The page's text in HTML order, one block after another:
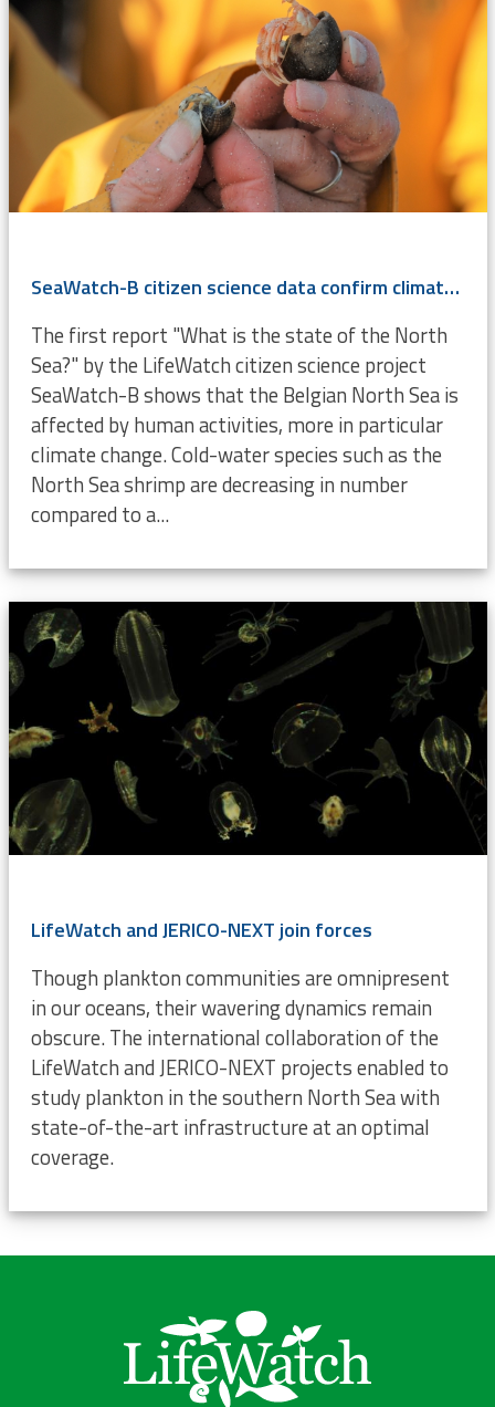
SeaWatch-B citizen science data confirm climate change
The first report "What is the state of the North
Sea?" by the LifeWatch citizen science project
SeaWatch-B shows that the Belgian North Sea is
affected by human activities, more in particular
climate change. Cold-water species such as the
North Sea shrimp are decreasing in number
compared to a...
LifeWatch and JERICO-NEXT join forces
Though plankton communities are omnipresent
in our oceans, their wavering dynamics remain
obscure. The international collaboration of the
LifeWatch and JERICO-NEXT projects enabled to
study plankton in the southern North Sea with
state-of-the-art infrastructure at an optimal
coverage.